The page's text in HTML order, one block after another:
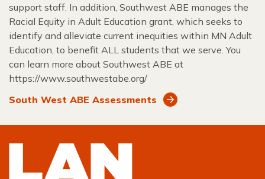
support staff. In addition, Southwest ABE manages the
Racial Equity in Adult Education grant, which seeks to
identify and alleviate current inequities within MN Adult
Education, to benefit ALL students that we serve. You
can learn more about Southwest ABE at
https://www.southwestabe.org/
South West ABE Assessments